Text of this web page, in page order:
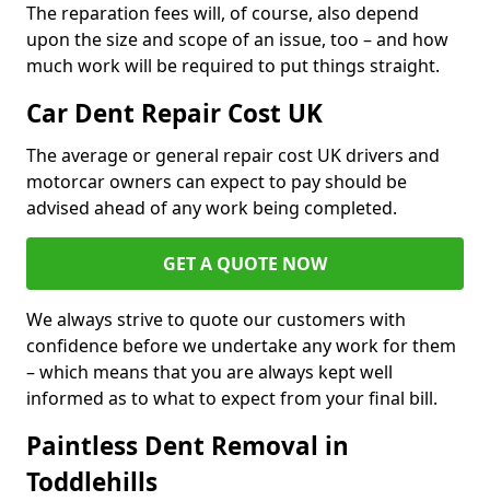
The reparation fees will, of course, also depend
upon the size and scope of an issue, too – and how
much work will be required to put things straight.
Car Dent Repair Cost UK
The average or general repair cost UK drivers and
motorcar owners can expect to pay should be
advised ahead of any work being completed.
GET A QUOTE NOW
We always strive to quote our customers with
confidence before we undertake any work for them
– which means that you are always kept well
informed as to what to expect from your final bill.
Paintless Dent Removal in
Toddlehills